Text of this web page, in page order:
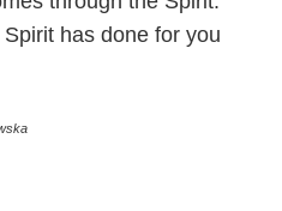
has done for you